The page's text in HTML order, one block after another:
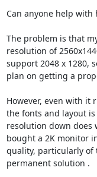
Can anyone help with
The problem is that
resolution of
support 2048 x 1280,
plan on getting a
However, even with it
the fonts and layout
resolution down does
bought a 2K monitor
quality, particularly of
permanent solution .